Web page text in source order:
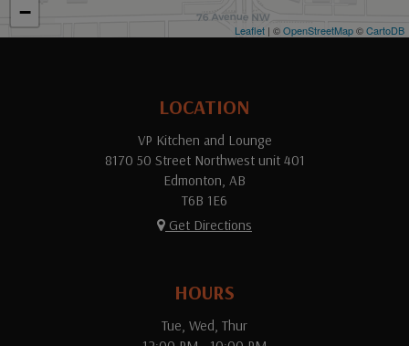
−
Leaflet | ©OpenStreetMap©CartoDB
LOCATION
VP Kitchen and Lounge
8170 50 Street Northwest unit 401
Edmonton, AB
T6B 1E6
Get Directions
HOURS
Tue, Wed, Thur